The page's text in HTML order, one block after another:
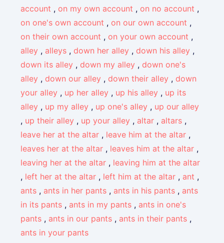
account , on my own account , on no account ,
on one's own account , on our own account ,
on their own account , on your own account ,
alley , alleys , down her alley , down his alley ,
down its alley , down my alley , down one's
alley , down our alley , down their alley , down
your alley , up her alley , up his alley , up its
alley , up my alley , up one's alley , up our alley
, up their alley , up your alley , altar , altars ,
leave her at the altar , leave him at the altar ,
leaves her at the altar , leaves him at the altar ,
leaving her at the altar , leaving him at the altar
, left her at the altar , left him at the altar , ant ,
ants , ants in her pants , ants in his pants , ants
in its pants , ants in my pants , ants in one's
pants , ants in our pants , ants in their pants ,
ants in your pants